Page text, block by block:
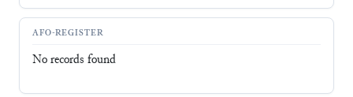
AFO-REGISTER
No records found